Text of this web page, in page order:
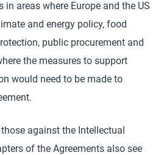
areas where Europe and the US
and energy policy, food
public procurement and
the measures to support
would need to be made to
against the Intellectual
of the Agreements also see